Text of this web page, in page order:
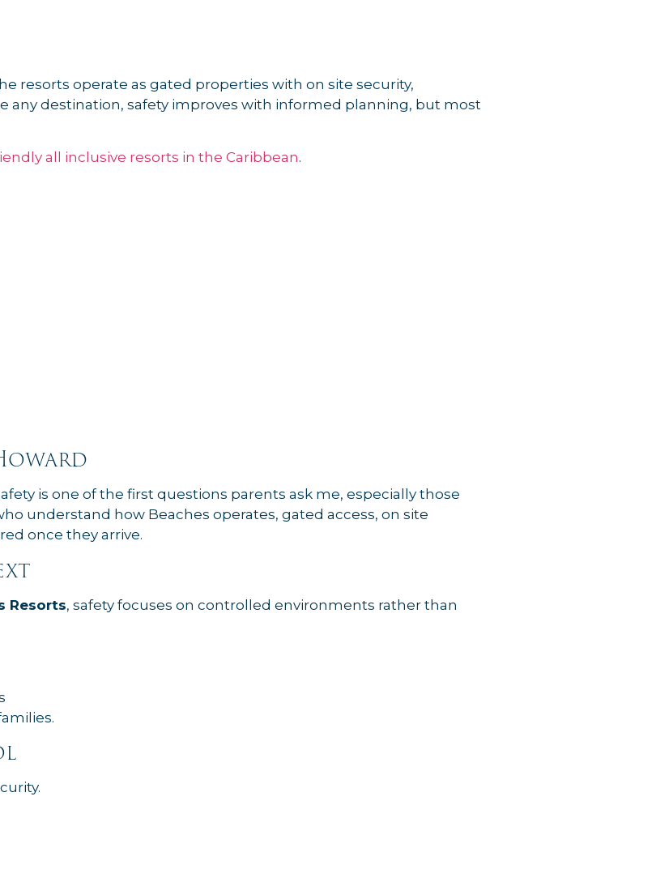
resorts operate as gated properties with on site security,
any destination, safety improves with informed planning, but most
all inclusive resorts in the Caribbean.
is one of the first questions parents ask me, especially those
understand how Beaches operates, gated access, on site
once they arrive.
Resorts, safety focuses on controlled environments rather than